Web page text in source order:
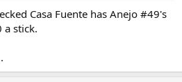
Casa Fuente has Anejo #49's
stick.